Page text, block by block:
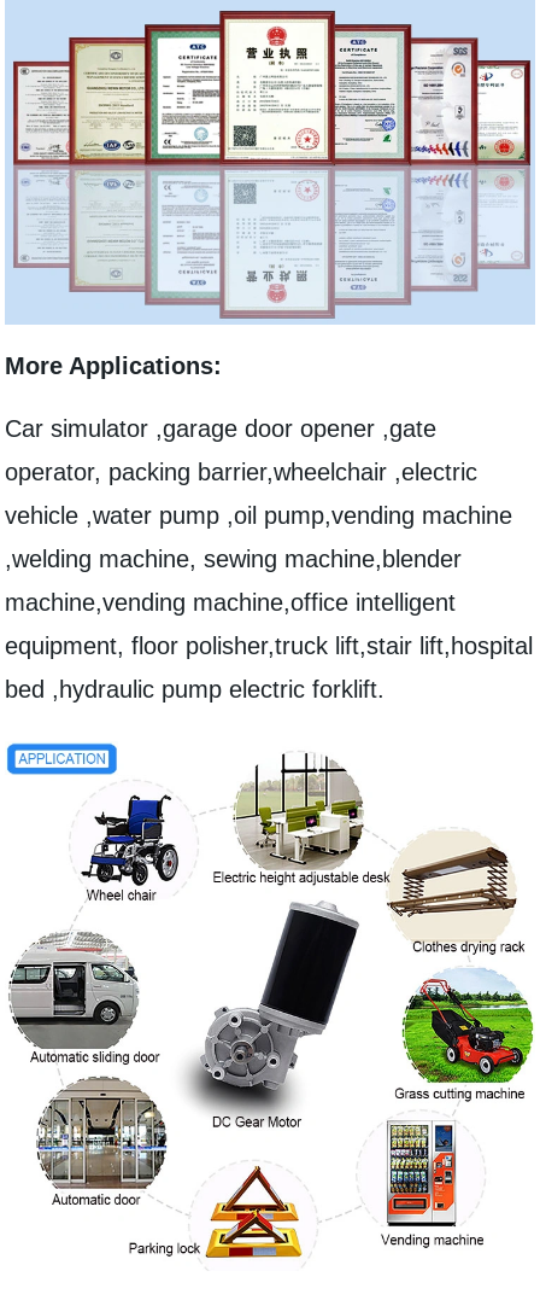
More Applications:
Car simulator ,garage door opener ,gate
operator, packing barrier,wheelchair ,electric
vehicle ,water pump ,oil pump,vending machine
,welding machine, sewing machine,blender
machine,vending machine,office intelligent
equipment, floor polisher,truck lift,stair lift,hospital
bed ,hydraulic pump electric forklift.